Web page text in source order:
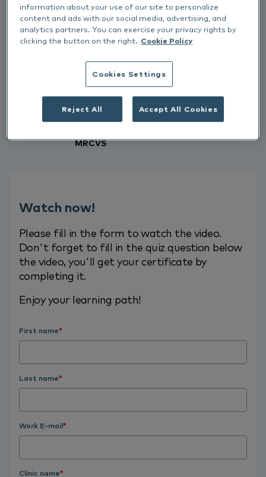
evidence around identifying food
allergies in relation to our allergic
patients.
Interested to know more about
Allergy?
Fill out the form to watch the
video.
MRCVS
Watch now!
Please fill in the form to watch the video.
Don't forget to fill in the quiz question below
the video, you'll get your certificate by
completing it.
Enjoy your learning path!
First name*
Last name*
Work E-mail*
Clinic name*
information about your use of our site to personalize
content and ads with our social media, advertising, and
analytics partners. You can exercise your privacy rights by
clicking the button on the right. Cookie Policy
Cookies Settings
Reject All Accept All Cookies